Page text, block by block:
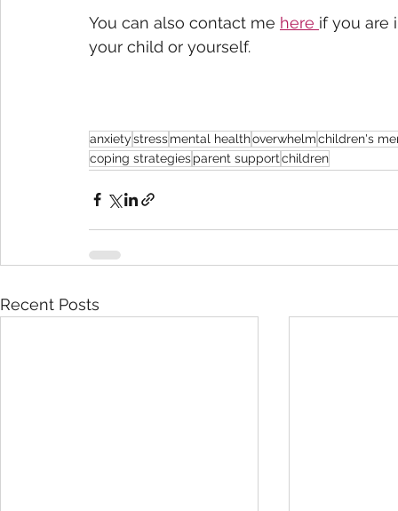
You can also contact me here if you are
your child or yourself.
anxietystressmental healthoverwhelmchildren's
coping strategiesparent supportchildren
Recent Posts